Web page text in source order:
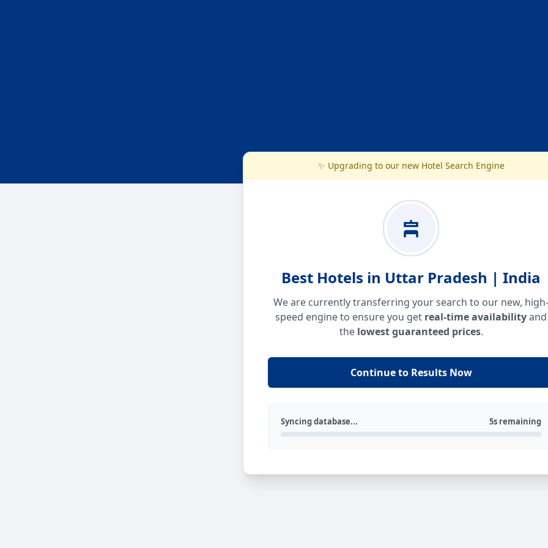
✨ Upgrading to our new Hotel Search Engine
Best Hotels in Uttar Pradesh | India
We are currently transferring your search to our new, high-
speed engine to ensure you get real-time availabilityand
the lowest guaranteed prices.
Continue to Results Now
Syncing database... 5s remaining